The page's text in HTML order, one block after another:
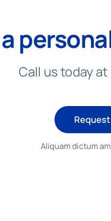
Call us today at
Aliquam dictum